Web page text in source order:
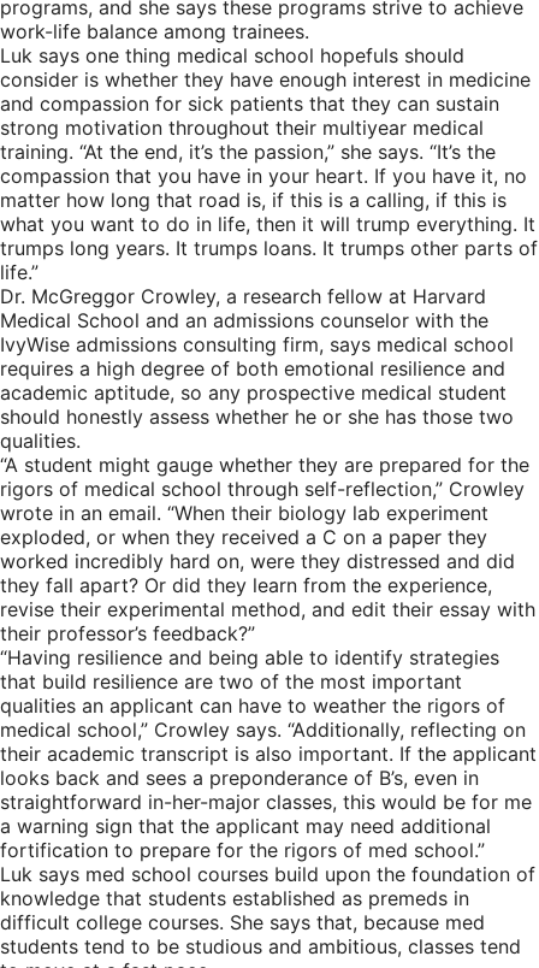
programs, and she says these programs strive to achieve
work-life balance among trainees.
Luk says one thing medical school hopefuls should
consider is whether they have enough interest in medicine
and compassion for sick patients that they can sustain
strong motivation throughout their multiyear medical
training. “At the end, it’s the passion,” she says. “It’s the
compassion that you have in your heart. If you have it, no
matter how long that road is, if this is a calling, if this is
what you want to do in life, then it will trump everything. It
trumps long years. It trumps loans. It trumps other parts of
life.”
Dr. McGreggor Crowley, a research fellow at Harvard
Medical School and an admissions counselor with the
IvyWise admissions consulting firm, says medical school
requires a high degree of both emotional resilience and
academic aptitude, so any prospective medical student
should honestly assess whether he or she has those two
qualities.
“A student might gauge whether they are prepared for the
rigors of medical school through self-reflection,” Crowley
wrote in an email. “When their biology lab experiment
exploded, or when they received a C on a paper they
worked incredibly hard on, were they distressed and did
they fall apart? Or did they learn from the experience,
revise their experimental method, and edit their essay with
their professor’s feedback?”
“Having resilience and being able to identify strategies
that build resilience are two of the most important
qualities an applicant can have to weather the rigors of
medical school,” Crowley says. “Additionally, reflecting on
their academic transcript is also important. If the applicant
looks back and sees a preponderance of B’s, even in
straightforward in-her-major classes, this would be for me
a warning sign that the applicant may need additional
fortification to prepare for the rigors of med school.”
Luk says med school courses build upon the foundation of
knowledge that students established as premeds in
difficult college courses. She says that, because med
students tend to be studious and ambitious, classes tend